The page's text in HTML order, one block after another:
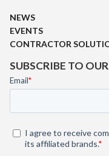
NEWS
EVENTS
CONTRACTOR
SUBSCRIBE TO